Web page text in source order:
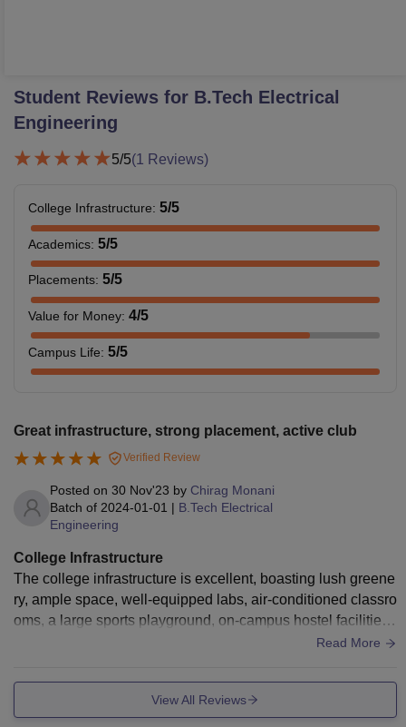
Student Reviews for B.Tech Electrical
Engineering
5/5(1 Reviews)
College Infrastructure: 5/5
Academics: 5/5
Placements: 5/5
Value for Money: 4/5
Campus Life: 5/5
Great infrastructure, strong placement, active club
Verified Review
Posted on 30 Nov'23 by Chirag Monani
Batch of 2024-01-01 | B.Tech Electrical
Engineering
College Infrastructure
The college infrastructure is excellent, boasting lush greene
ry, ample space, well-equipped labs, air-conditioned classro
oms, a large sports playground, on-campus hostel facilities,
and access to medical services. Additionally, the canteen of
Read More
View All Reviews